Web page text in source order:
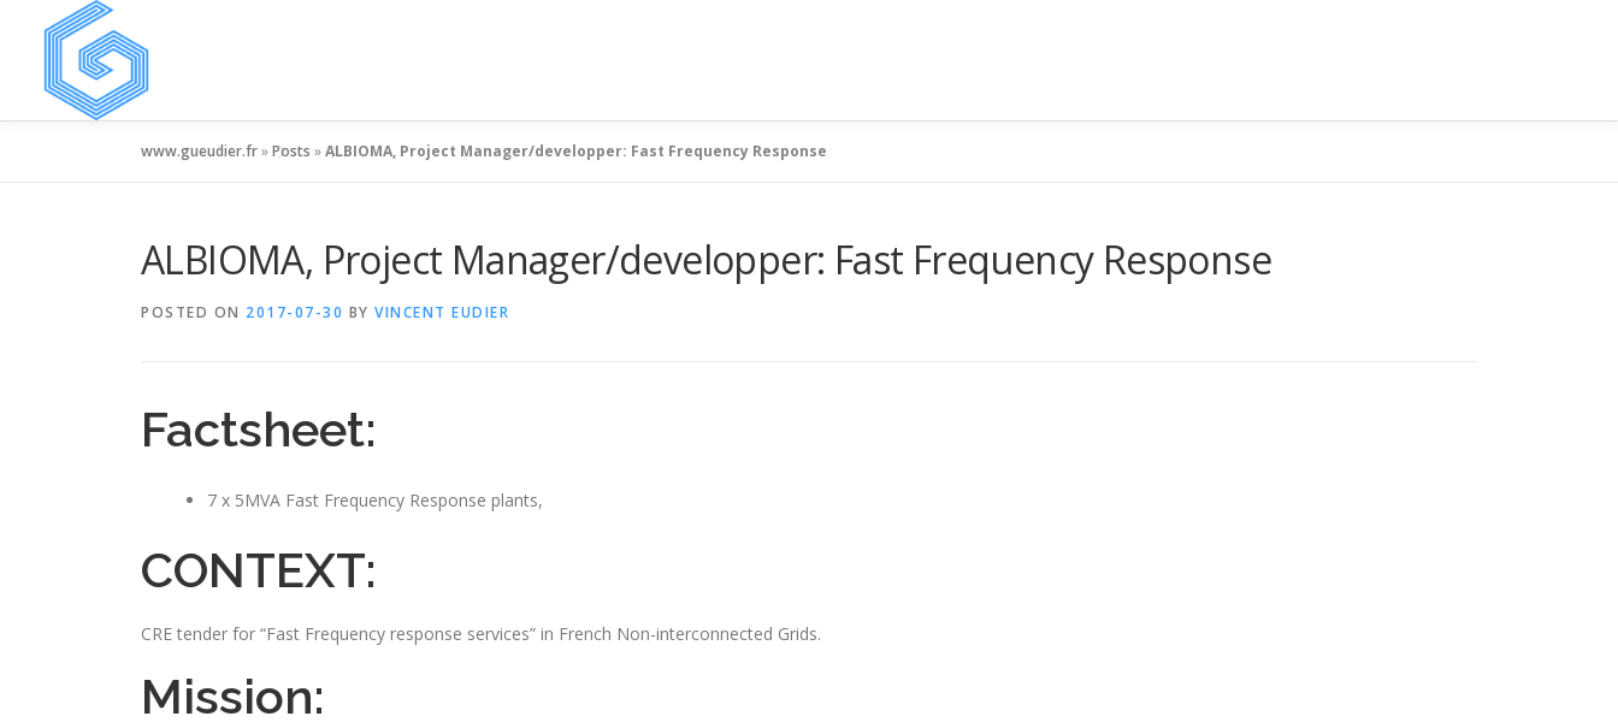
www.gueudier.fr»Posts »ALBIOMA, Project Manager/developper: Fast Frequency Response
ALBIOMA, Project Manager/developper: Fast Frequency Response
POSTED ON 2017-07-30 BY VINCENT EUDIER
Factsheet:
7 x 5MVA Fast Frequency Response plants,
CONTEXT:
CRE tender for “Fast Frequency response services” in French Non-interconnected Grids.
Mission: